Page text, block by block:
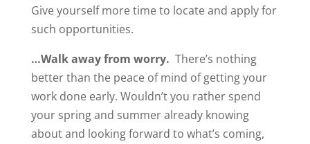
Give yourself more time to locate and apply for
such opportunities.
…Walk away from worry. There’s nothing
better than the peace of mind of getting your
work done early. Wouldn’t you rather spend
your spring and summer already knowing
about and looking forward to what’s coming,